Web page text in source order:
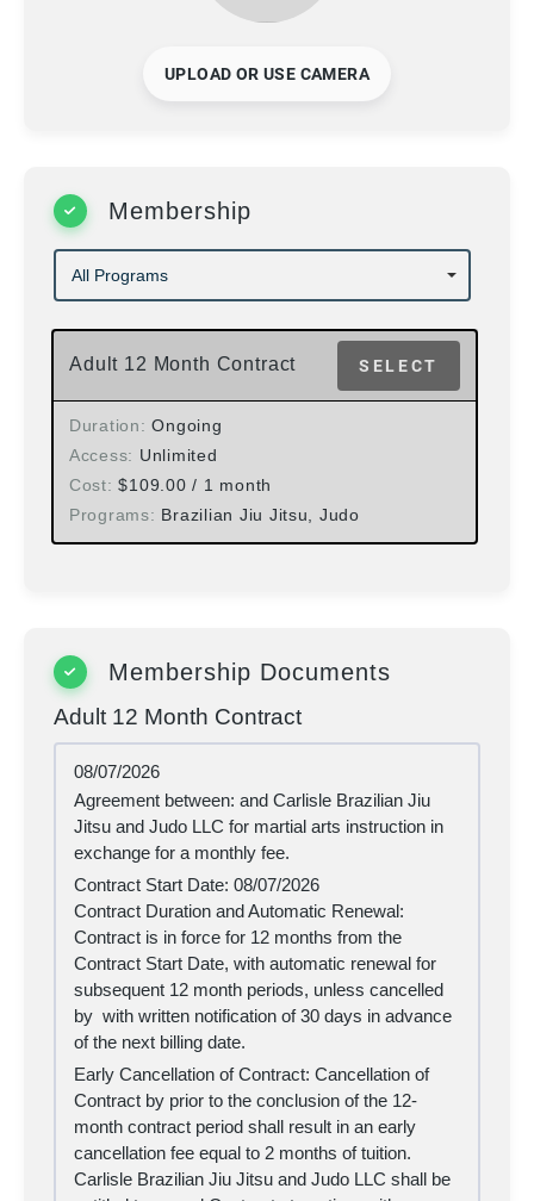
UPLOAD OR USE CAMERA
Membership
SELECT
Adult 12 Month Contract
Duration
Ongoing
Access
Unlimited
Cost
$109.00 / 1 month
Programs
Brazilian Jiu Jitsu, Judo
Membership Documents
Adult 12 Month Contract
08/07/2026
Agreement between: and Carlisle Brazilian Jiu
Jitsu and Judo LLC for martial arts instruction in
exchange for a monthly fee.
Contract Start Date: 08/07/2026
Contract Duration and Automatic Renewal:
Contract is in force for 12 months from the
Contract Start Date, with automatic renewal for
subsequent 12 month periods, unless cancelled
by with written notification of 30 days in advance
of the next billing date.
Early Cancellation of Contract: Cancellation of
Contract by prior to the conclusion of the 12-
month contract period shall result in an early
cancellation fee equal to 2 months of tuition.
Carlisle Brazilian Jiu Jitsu and Judo LLC shall be